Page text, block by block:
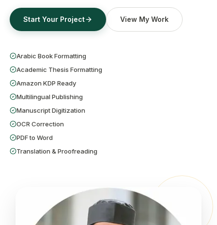
Start Your Project View My Work
Arabic Book Formatting
Academic Thesis Formatting
Amazon KDP Ready
Multilingual Publishing
Manuscript Digitization
OCR Correction
PDF to Word
Translation & Proofreading